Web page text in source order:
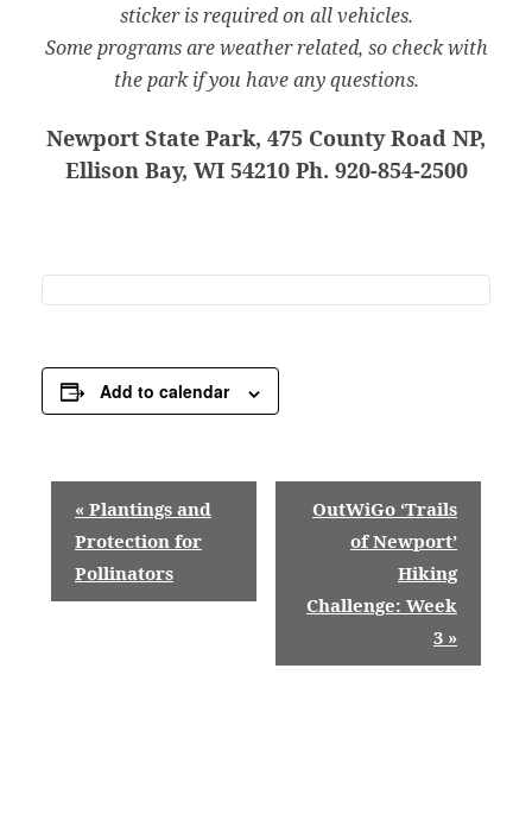
sticker is required on all vehicles.
Some programs are weather related, so check with
the park if you have any questions.
Newport State Park, 475 County Road NP,
Ellison Bay, WI 54210 Ph. 920-854-2500
Add to calendar
« Plantings and
Protection for
Pollinators
OutWiGo ‘Trails
of Newport’
Hiking
Challenge: Week
3 »